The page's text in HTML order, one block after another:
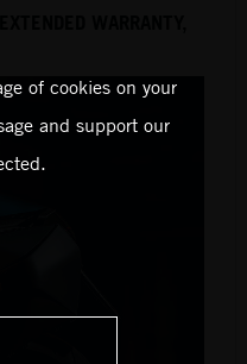
of cookies on your
and support our